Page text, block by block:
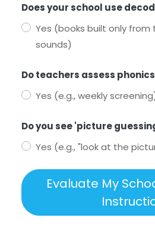
Does your school use
Yes (books built only from
sounds)
Do teachers assess
Yes (e.g., weekly
Do you see 'picture
Yes (e.g., "look at the
Evaluate My